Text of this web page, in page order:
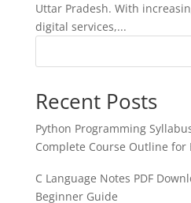
Uttar Pradesh. With
digital services,...
Recent Posts
Python Programming
Complete Course Outline for
C Language Notes PDF
Beginner Guide